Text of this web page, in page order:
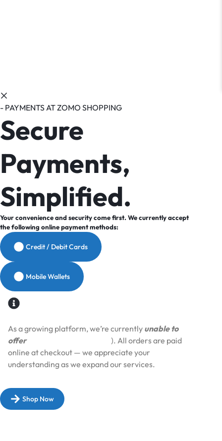
- PAYMENTS AT ZOMO SHOPPING
Secure
Payments,
Simplified.
Your convenience and security come first. We currently accept
the following online payment methods:
Credit / Debit Cards
Mobile Wallets
As a growing platform, we’re currently unable to
offer
). All orders are paid
online at checkout — we appreciate your
understanding as we expand our services.​
Shop Now